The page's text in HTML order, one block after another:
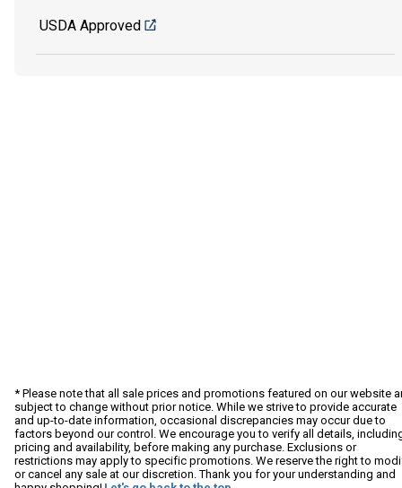
USDA Approved
* Please note that all sale prices and promotions featured on our website
subject to change without prior notice. While we strive to provide accurate
and up-to-date information, occasional discrepancies may occur due to
factors beyond our control. We encourage you to verify all details,
pricing and availability, before making any purchase. Exclusions or
restrictions may apply to specific promotions. We reserve the right to
or cancel any sale at our discretion. Thank you for your understanding and